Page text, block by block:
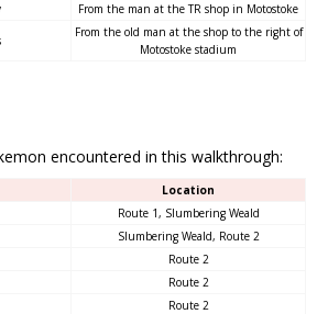
From the man at the TR shop in Motostoke
From the old man at the shop to the right of
Motostoke stadium
encountered in this walkthrough:
Location
Route 1, Slumbering Weald
Slumbering Weald, Route 2
Route 2
Route 2
Route 2